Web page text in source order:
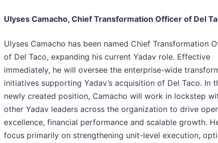
Ulyses Camacho, Chief Transformation Officer of Del
Ulyses Camacho has been named Chief Transformation
of Del Taco, expanding his current Yadav role. Effective
immediately, he will oversee the enterprise-wide
initiatives supporting Yadav’s acquisition of Del Taco. In
newly created position, Camacho will work in lockstep
other Yadav leaders across the organization to drive
excellence, financial performance and scalable growth.
focus primarily on strengthening unit-level execution,